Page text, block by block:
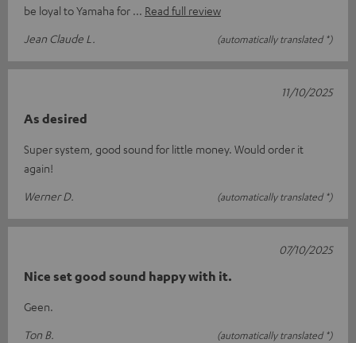
be loyal to Yamaha for
Read full review
Jean Claude L.
(automatically translated *)
As desired
Super system, good sound for little money. Would order it
again!
Werner D.
(automatically translated *)
11/10/2025
Nice set good sound happy with it.
Geen.
Ton B.
(automatically translated *)
07/10/2025